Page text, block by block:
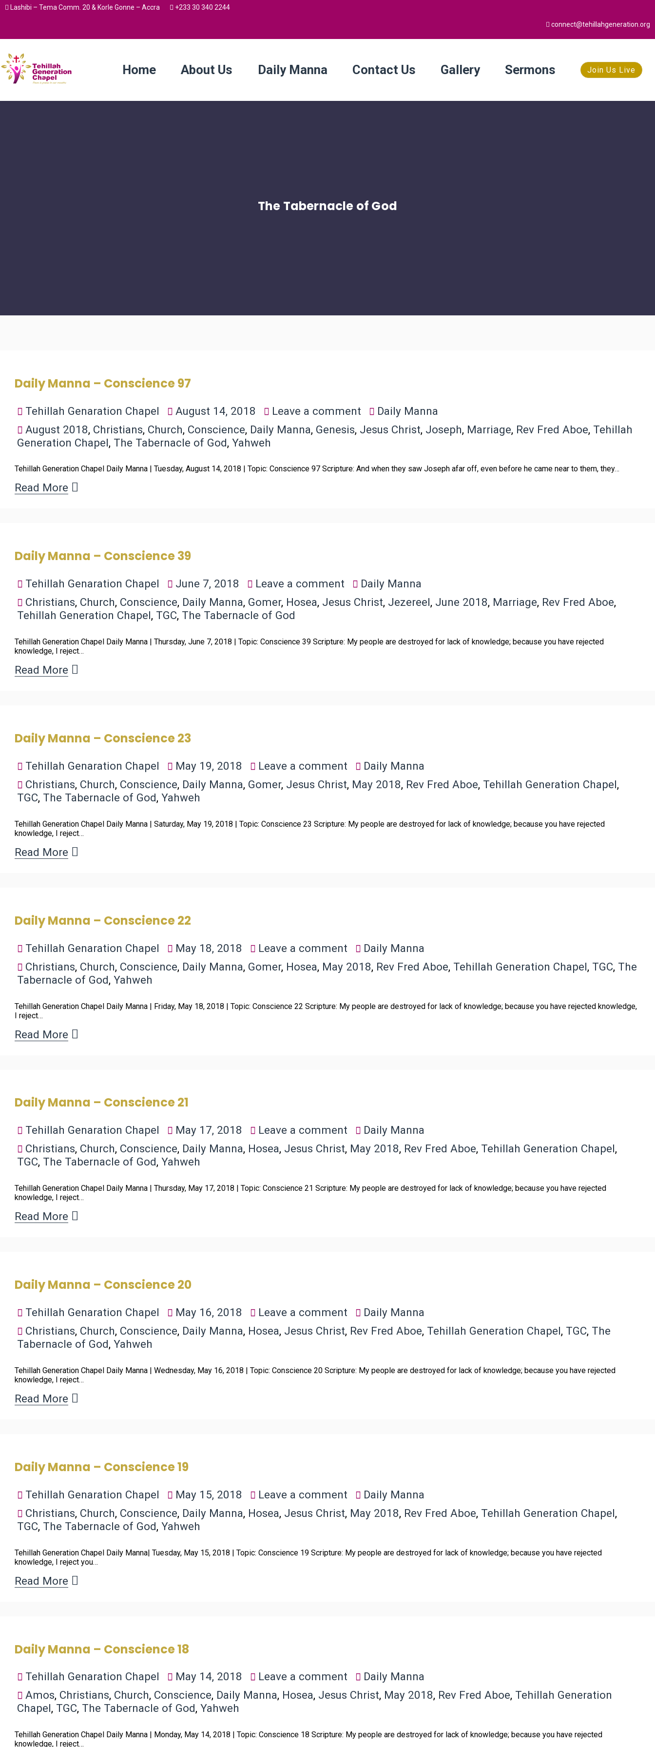
Lashibi – Tema Comm. 20 & Korle Gonne – Accra +233 30 340 2244
connect@tehillahgeneration.org
Home About Us Daily Manna Contact Us Gallery Sermons Join Us Live
The Tabernacle of God
Daily Manna – Conscience 97
Tehillah Genaration Chapel August 14, 2018 Leave a comment
Daily Manna
August 2018, Christians, Church, Conscience, Daily Manna, Genesis, Jesus Christ, Joseph, Marriage, Rev Fred Aboe, Tehillah
Generation Chapel, The Tabernacle of God, Yahweh
Tehillah Generation Chapel Daily Manna | Tuesday, August 14, 2018 | Topic: Conscience 97 Scripture: And when they saw Joseph afar off, even before he came near to them, they…
Read More
Daily Manna – Conscience 39
Tehillah Genaration Chapel June 7, 2018 Leave a comment
Daily Manna
Christians, Church, Conscience, Daily Manna, Gomer, Hosea, Jesus Christ, Jezereel, June 2018, Marriage, Rev Fred Aboe,
Tehillah Generation Chapel, TGC, The Tabernacle of God
Tehillah Generation Chapel Daily Manna | Thursday, June 7, 2018 | Topic: Conscience 39 Scripture: My people are destroyed for lack of knowledge; because you have rejected
knowledge, I reject…
Read More
Daily Manna – Conscience 23
Tehillah Genaration Chapel May 19, 2018 Leave a comment
Daily Manna
Christians, Church, Conscience, Daily Manna, Gomer, Jesus Christ, May 2018, Rev Fred Aboe, Tehillah Generation Chapel,
TGC, The Tabernacle of God, Yahweh
Tehillah Generation Chapel Daily Manna | Saturday, May 19, 2018 | Topic: Conscience 23 Scripture: My people are destroyed for lack of knowledge; because you have rejected
knowledge, I reject…
Read More
Daily Manna – Conscience 22
Tehillah Genaration Chapel May 18, 2018 Leave a comment
Daily Manna
Christians, Church, Conscience, Daily Manna, Gomer, Hosea, May 2018, Rev Fred Aboe, Tehillah Generation Chapel, TGC, The
Tabernacle of God, Yahweh
Tehillah Generation Chapel Daily Manna | Friday, May 18, 2018 | Topic: Conscience 22 Scripture: My people are destroyed for lack of knowledge; because you have rejected knowledge,
I reject…
Read More
Daily Manna – Conscience 21
Tehillah Genaration Chapel May 17, 2018 Leave a comment
Daily Manna
Christians, Church, Conscience, Daily Manna, Hosea, Jesus Christ, May 2018, Rev Fred Aboe, Tehillah Generation Chapel,
TGC, The Tabernacle of God, Yahweh
Tehillah Generation Chapel Daily Manna | Thursday, May 17, 2018 | Topic: Conscience 21 Scripture: My people are destroyed for lack of knowledge; because you have rejected
knowledge, I reject…
Read More
Daily Manna – Conscience 20
Tehillah Genaration Chapel May 16, 2018 Leave a comment
Daily Manna
Christians, Church, Conscience, Daily Manna, Hosea, Jesus Christ, Rev Fred Aboe, Tehillah Generation Chapel, TGC, The
Tabernacle of God, Yahweh
Tehillah Generation Chapel Daily Manna | Wednesday, May 16, 2018 | Topic: Conscience 20 Scripture: My people are destroyed for lack of knowledge; because you have rejected
knowledge, I reject…
Read More
Daily Manna – Conscience 19
Tehillah Genaration Chapel May 15, 2018 Leave a comment
Daily Manna
Christians, Church, Conscience, Daily Manna, Hosea, Jesus Christ, May 2018, Rev Fred Aboe, Tehillah Generation Chapel,
TGC, The Tabernacle of God, Yahweh
Tehillah Generation Chapel Daily Manna| Tuesday, May 15, 2018 | Topic: Conscience 19 Scripture: My people are destroyed for lack of knowledge; because you have rejected
knowledge, I reject you…
Read More
Daily Manna – Conscience 18
Tehillah Genaration Chapel May 14, 2018 Leave a comment
Daily Manna
Amos, Christians, Church, Conscience, Daily Manna, Hosea, Jesus Christ, May 2018, Rev Fred Aboe, Tehillah Generation
Chapel, TGC, The Tabernacle of God, Yahweh
Tehillah Generation Chapel Daily Manna | Monday, May 14, 2018 | Topic: Conscience 18 Scripture: My people are destroyed for lack of knowledge; because you have rejected
knowledge, I reject…